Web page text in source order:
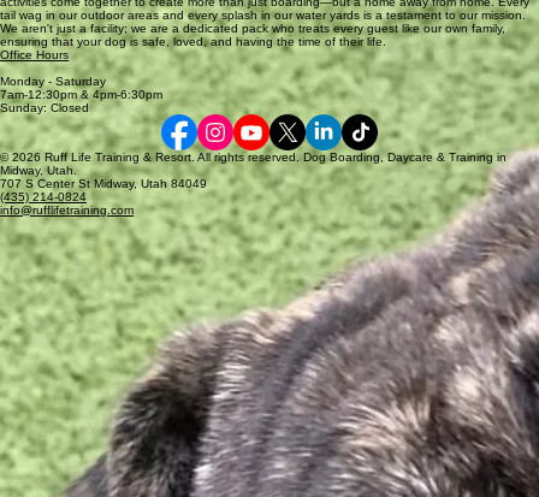
very limited and would need to be prearranged.
tail wag in our outdoor areas and every splash in our water yards is a testament to our mission.
We aren't just a facility; we are a dedicated pack who treats every guest like our own family,
ensuring that your dog is safe, loved, and having the time of their life.
Office Hours
Monday - Saturday
7am-12:30pm & 4pm-6:30pm
Sunday: Closed
© 2026 Ruff Life Training & Resort. All rights reserved. Dog Boarding, Daycare & Training in
Midway, Utah.
707 S Center St Midway, Utah 84049
(435) 214-0824
info@rufflifetraining.com